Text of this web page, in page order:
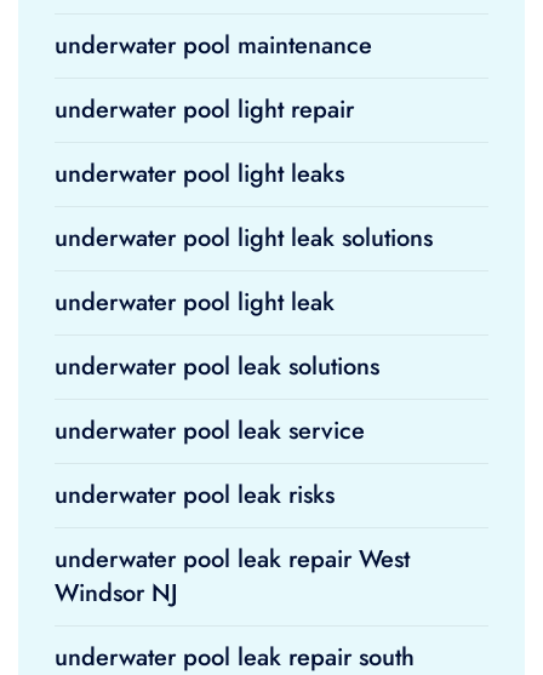
underwater pool maintenance
underwater pool light repair
underwater pool light leaks
underwater pool light leak solutions
underwater pool light leak
underwater pool leak solutions
underwater pool leak service
underwater pool leak risks
underwater pool leak repair West
Windsor NJ
underwater pool leak repair south